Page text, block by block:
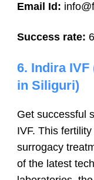
Email Id:
Success rate:
6. Indira IVF
in Siliguri)
Get successful
IVF. This
surrogacy
of the latest